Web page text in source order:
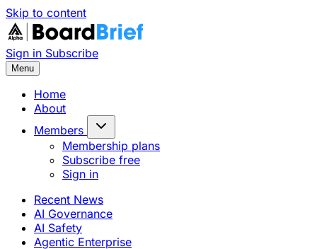
Skip to content
Sign in Subscribe
Menu
Home
About
Members
Membership plans
Subscribe free
Sign in
Recent News
AI Governance
AI Safety
Agentic Enterprise